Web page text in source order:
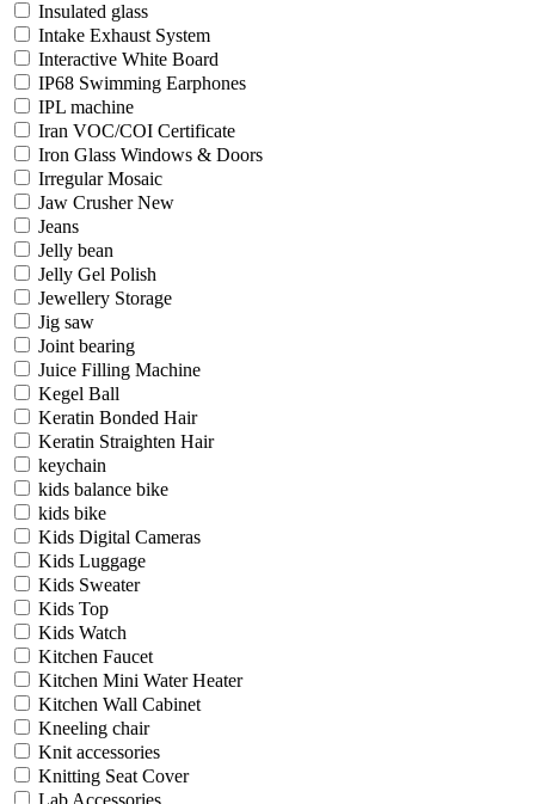
Insulated glass
Intake Exhaust System
Interactive White Board
IP68 Swimming Earphones
IPL machine
Iran VOC/COI Certificate
Iron Glass Windows & Doors
Irregular Mosaic
Jaw Crusher New
Jeans
Jelly bean
Jelly Gel Polish
Jewellery Storage
Jig saw
Joint bearing
Juice Filling Machine
Kegel Ball
Keratin Bonded Hair
Keratin Straighten Hair
keychain
kids balance bike
kids bike
Kids Digital Cameras
Kids Luggage
Kids Sweater
Kids Top
Kids Watch
Kitchen Faucet
Kitchen Mini Water Heater
Kitchen Wall Cabinet
Kneeling chair
Knit accessories
Knitting Seat Cover